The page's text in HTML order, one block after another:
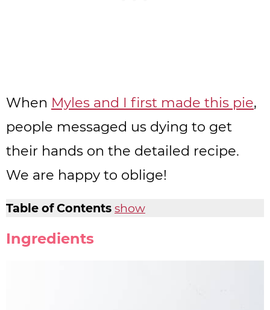
When Myles and I first made this pie,
people messaged us dying to get
their hands on the detailed recipe.
We are happy to oblige!
Table of Contents show
Ingredients